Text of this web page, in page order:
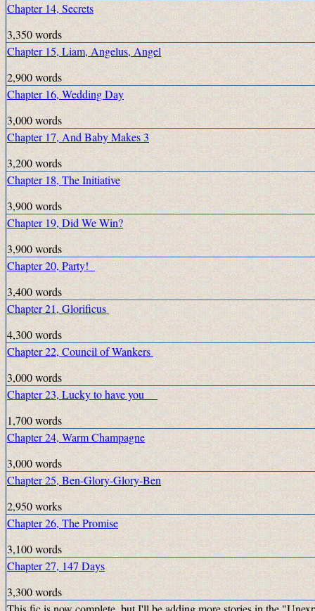
Chapter 14, Secrets
3,350 words
Chapter 15, Liam, Angelus, Angel
2,900 words
Chapter 16, Wedding Day
3,000 words
Chapter 17, And Baby Makes 3
3,200 words
Chapter 18, The Initiative
3,900 words
Chapter 19, Did We Win?
3,900 words
Chapter 20, Party!
3,400 words
Chapter 21, Glorificus
4,300 words
Chapter 22, Council of Wankers
3,000 words
Chapter 23, Lucky to have you
1,700 words
Chapter 24, Warm Champagne
3,000 words
Chapter 25, Ben-Glory-Glory-Ben
2,950 works
Chapter 26, The Promise
3,100 words
Chapter 27, 147 Days
3,300 words